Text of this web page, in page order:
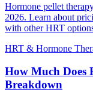
Hormone pellet
2026. Learn about
with other HRT
HRT & Hormone
How Much Does
Breakdown